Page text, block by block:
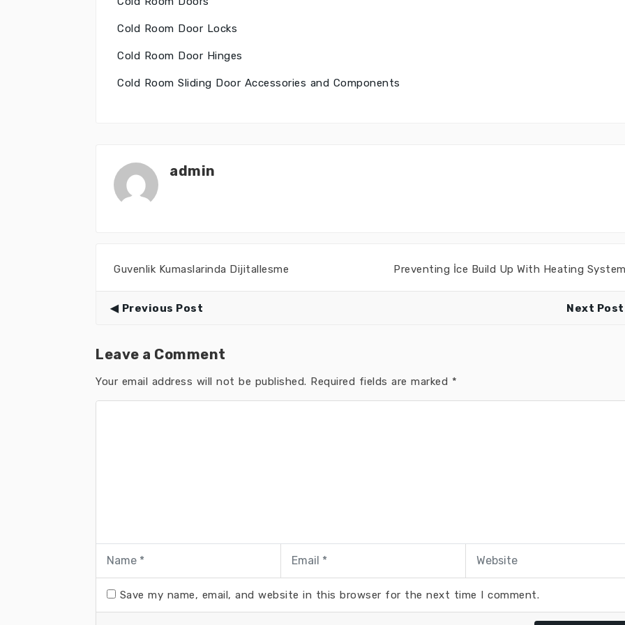
Cold Room Door Locks
Cold Room Door Hinges
Cold Room Sliding Door Accessories and Components
admin
Guvenlik Kumaslarinda Dijitallesme Preventing İce Build Up With Heating
Previous Post Next Post
Leave a Comment
Your email address will not be published. Required fields are marked *
Save my name, email, and website in this browser for the next time I comment.